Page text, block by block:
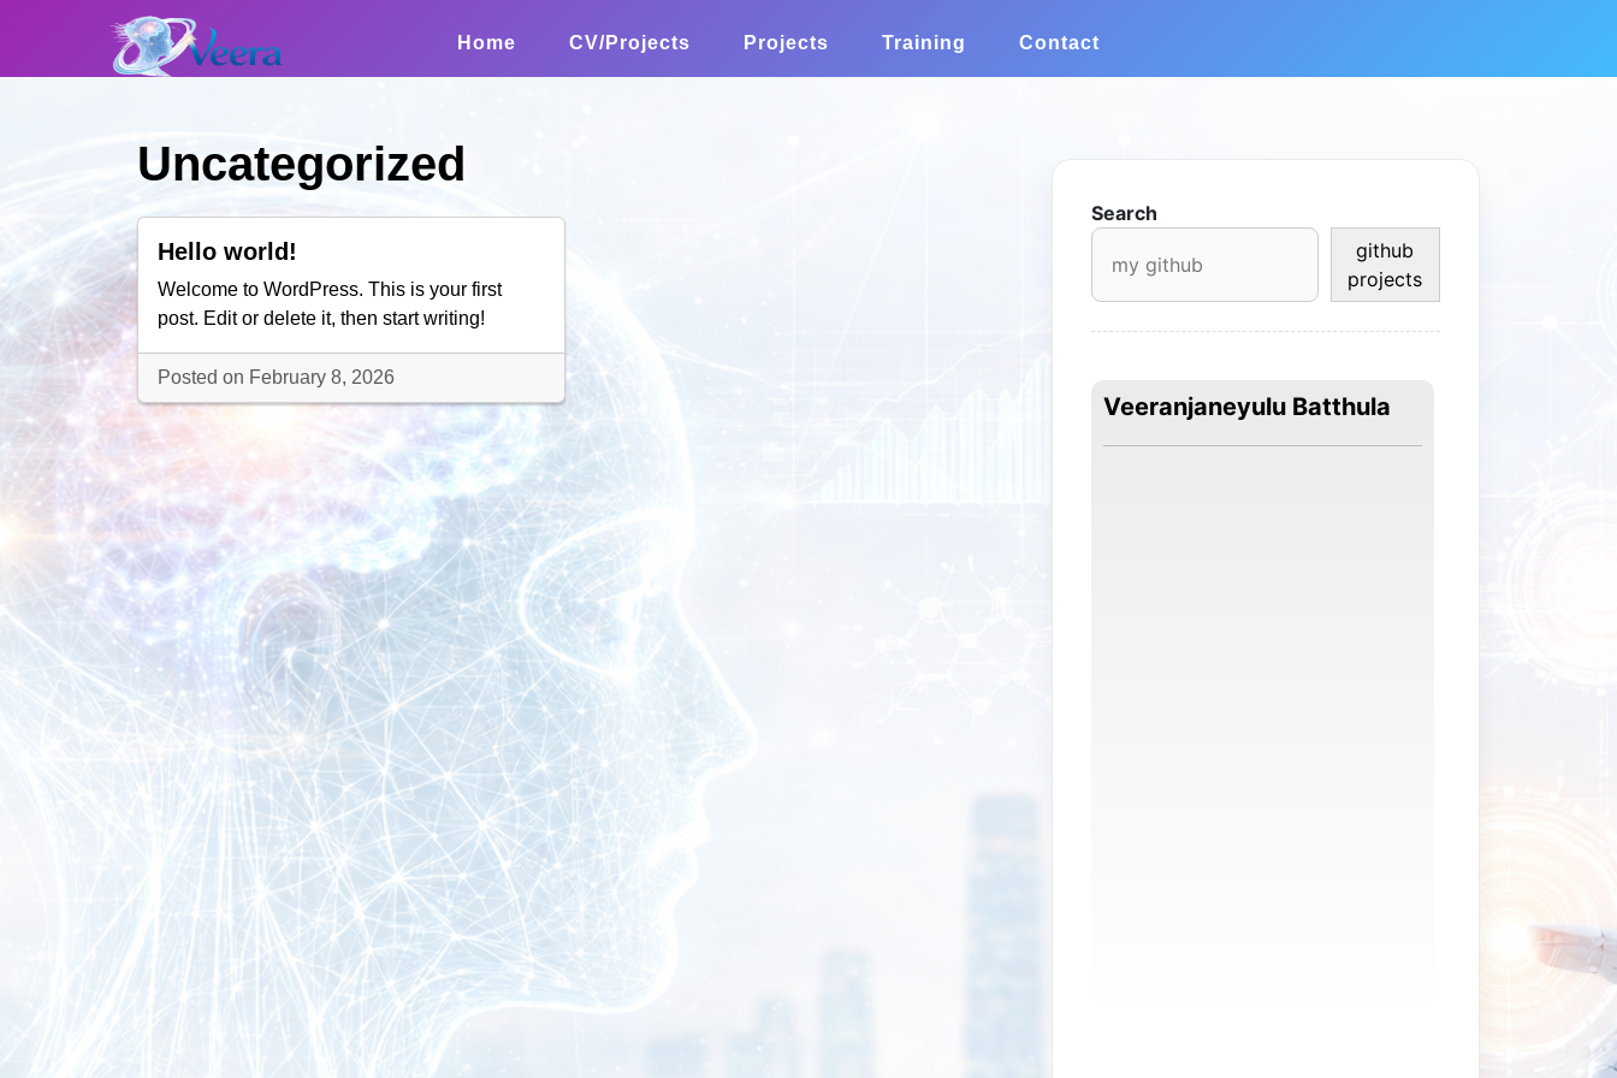
Home CV/Projects Projects Training Contact
Uncategorized
Hello world!
Welcome to WordPress. This is your first
post. Edit or delete it, then start writing!
Posted on February 8, 2026
Search
github
projects
Veeranjaneyulu Batthula